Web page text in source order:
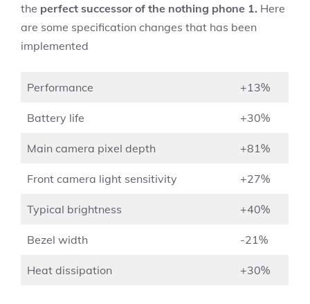
the perfect successor of the nothing phone 1. Here
are some specification changes that has been
implemented
Performance +13%
Battery life +30%
Main camera pixel depth +81%
Front camera light sensitivity +27%
Typical brightness +40%
Bezel width -21%
Heat dissipation +30%